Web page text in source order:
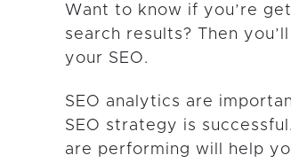
Want to know if you’re
search results? Then
your SEO.
SEO analytics are
SEO strategy is
are performing will help